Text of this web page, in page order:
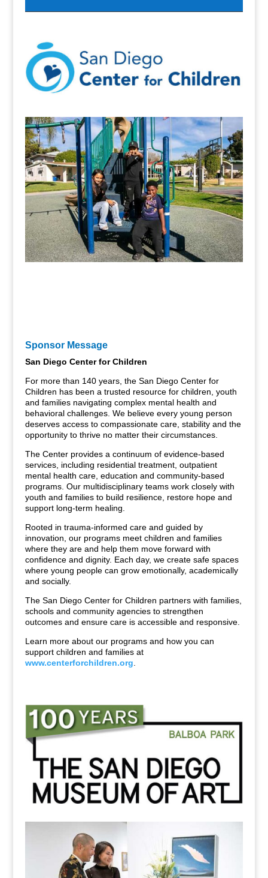
Sponsor Message
San Diego Center for Children
For more than 140 years, the San Diego Center for
Children has been a trusted resource for children, youth
and families navigating complex mental health and
behavioral challenges. We believe every young person
deserves access to compassionate care, stability and the
opportunity to thrive no matter their circumstances.
The Center provides a continuum of evidence-based
services, including residential treatment, outpatient
mental health care, education and community-based
programs. Our multidisciplinary teams work closely with
youth and families to build resilience, restore hope and
support long-term healing.
Rooted in trauma-informed care and guided by
innovation, our programs meet children and families
where they are and help them move forward with
confidence and dignity. Each day, we create safe spaces
where young people can grow emotionally, academically
and socially.
The San Diego Center for Children partners with families,
schools and community agencies to strengthen
outcomes and ensure care is accessible and responsive.
Learn more about our programs and how you can
support children and families at
www.centerforchildren.org